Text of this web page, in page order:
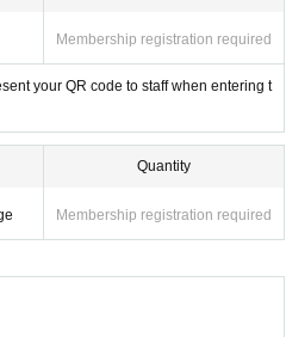
Membership registration required
your QR code to staff when entering t
Quantity
Membership registration required